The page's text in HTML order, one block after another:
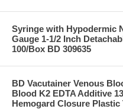
Syringe with Hypodermic
Gauge 1-1/2 Inch
100/Box BD 309635
BD Vacutainer Venous
Blood K2 EDTA Additive
Hemogard Closure Plastic